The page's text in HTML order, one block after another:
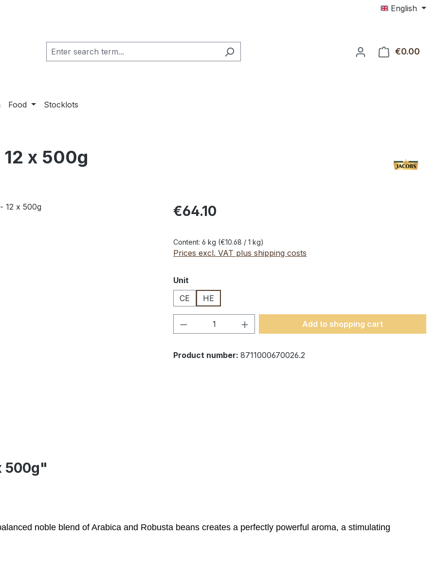
English
€0.00
Food Stocklots
x 500g
€64.10
Content: 6 kg (€10.68 / 1 kg)
Prices excl. VAT plus shipping costs
Select
Unit
CE
HE
Product Quantity: Enter the desired amount
Add to shopping cart
Product number: 8711000670026.2
500g"
noble blend of Arabica and Robusta beans creates a perfectly powerful aroma, a stimulating